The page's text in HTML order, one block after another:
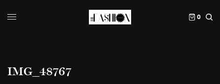
0
IMG_48767